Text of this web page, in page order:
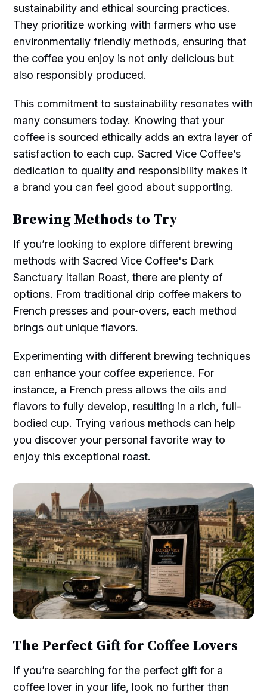
sustainability and ethical sourcing practices.
They prioritize working with farmers who use
environmentally friendly methods, ensuring that
the coffee you enjoy is not only delicious but
also responsibly produced.
This commitment to sustainability resonates with
many consumers today. Knowing that your
coffee is sourced ethically adds an extra layer of
satisfaction to each cup. Sacred Vice Coffee’s
dedication to quality and responsibility makes it
a brand you can feel good about supporting.
Brewing Methods to Try
If you’re looking to explore different brewing
methods with Sacred Vice Coffee's Dark
Sanctuary Italian Roast, there are plenty of
options. From traditional drip coffee makers to
French presses and pour-overs, each method
brings out unique flavors.
Experimenting with different brewing techniques
can enhance your coffee experience. For
instance, a French press allows the oils and
flavors to fully develop, resulting in a rich, full-
bodied cup. Trying various methods can help
you discover your personal favorite way to
enjoy this exceptional roast.
The Perfect Gift for Coffee Lovers
If you’re searching for the perfect gift for a
coffee lover in your life, look no further than